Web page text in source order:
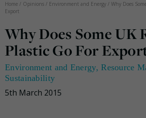
Home / Opinions / Environment and Energy / Why Does
Export
Why Does Some UK
Plastic Go For
Environment and Energy,Resource
Sustainability
5th March 2015